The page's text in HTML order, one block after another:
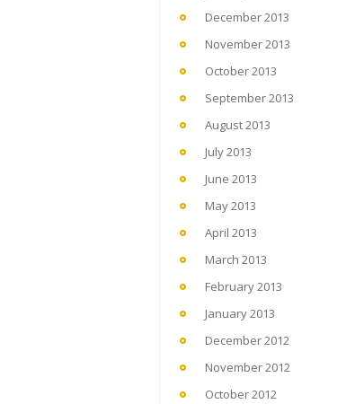
December 2013
November 2013
October 2013
September 2013
August 2013
July 2013
June 2013
May 2013
April 2013
March 2013
February 2013
January 2013
December 2012
November 2012
October 2012